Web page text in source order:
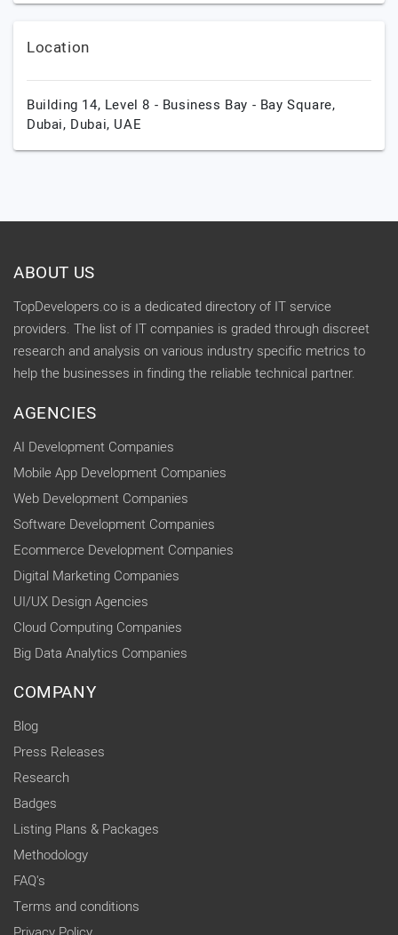
Location
Building 14, Level 8 - Business Bay - Bay Square,
Dubai, Dubai, UAE
ABOUT US
TopDevelopers.co is a dedicated directory of IT service
providers. The list of IT companies is graded through discreet
research and analysis on various industry specific metrics to
help the businesses in finding the reliable technical partner.
AGENCIES
AI Development Companies
Mobile App Development Companies
Web Development Companies
Software Development Companies
Ecommerce Development Companies
Digital Marketing Companies
UI/UX Design Agencies
Cloud Computing Companies
Big Data Analytics Companies
COMPANY
Blog
Press Releases
Research
Badges
Listing Plans & Packages
Methodology
FAQ's
Terms and conditions